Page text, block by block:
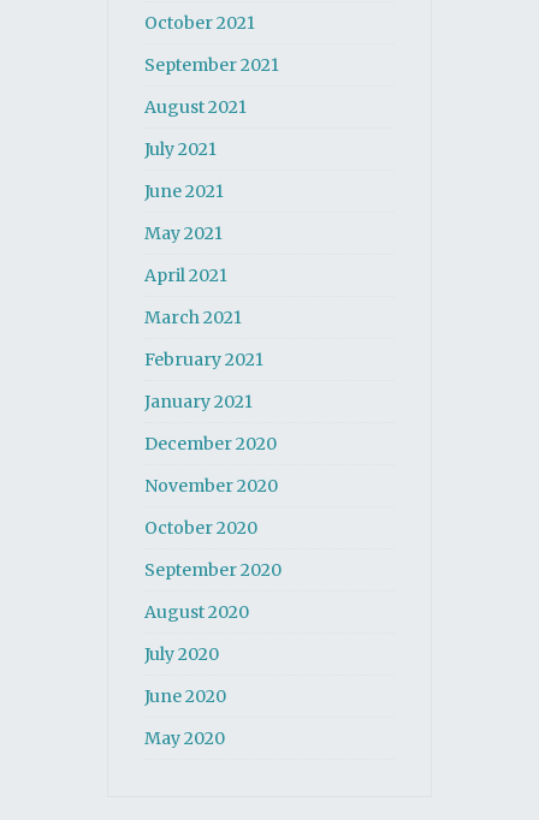
October 2021
September 2021
August 2021
July 2021
June 2021
May 2021
April 2021
March 2021
February 2021
January 2021
December 2020
November 2020
October 2020
September 2020
August 2020
July 2020
June 2020
May 2020